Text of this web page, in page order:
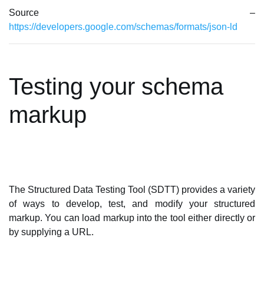
Source –
https://developers.google.com/schemas/formats/json-ld
Testing your schema
markup
The Structured Data Testing Tool (SDTT) provides a variety
of ways to develop, test, and modify your structured
markup. You can load markup into the tool either directly or
by supplying a URL.